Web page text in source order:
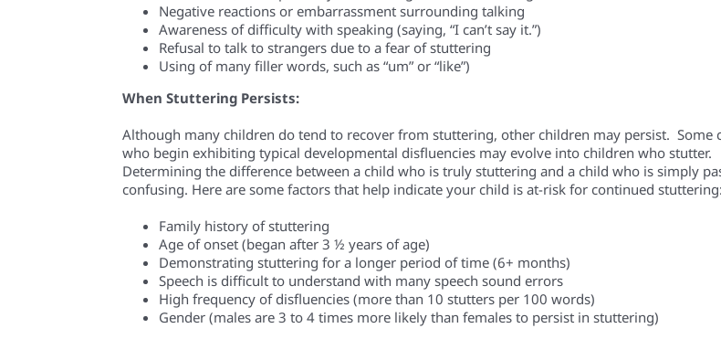
Negative reactions or embarrassment surrounding talking
Awareness of difficulty with speaking (saying, “I can’t say it.”)
Refusal to talk to strangers due to a fear of stuttering
Using of many filler words, such as “um” or “like”)
When Stuttering Persists:
Although many children do tend to recover from stuttering, other children may persist. Some
who begin exhibiting typical developmental disfluencies may evolve into children who stutter.
Determining the difference between a child who is truly stuttering and a child who is simply
confusing. Here are some factors that help indicate your child is at-risk for continued stuttering:
Family history of stuttering
Age of onset (began after 3 ½ years of age)
Demonstrating stuttering for a longer period of time (6+ months)
Speech is difficult to understand with many speech sound errors
High frequency of disfluencies (more than 10 stutters per 100 words)
Gender (males are 3 to 4 times more likely than females to persist in stuttering)